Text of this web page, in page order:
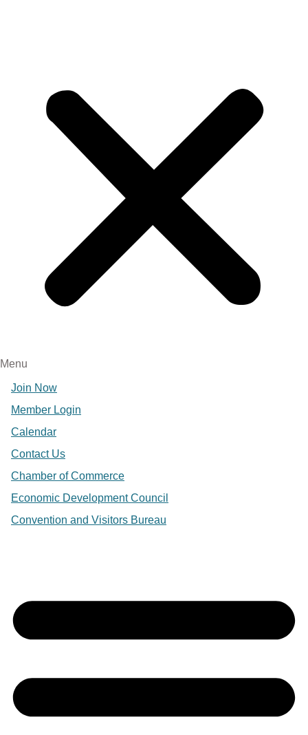
Menu
Join Now
Member Login
Calendar
Contact Us
Chamber of Commerce
Economic Development Council
Convention and Visitors Bureau